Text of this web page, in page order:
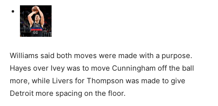
Williams said both moves were made with a purpose.
Hayes over Ivey was to move Cunningham off the ball
more, while Livers for Thompson was made to give
Detroit more spacing on the floor.